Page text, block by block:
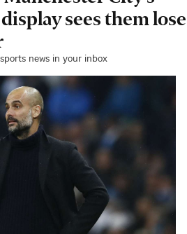
sees them lose
news in your inbox